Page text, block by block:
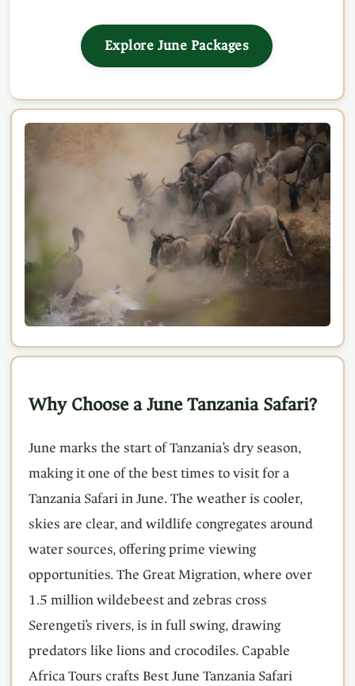
Explore June Packages
Why Choose a June Tanzania Safari?
June marks the start of Tanzania’s dry season,
making it one of the best times to visit for a
Tanzania Safari in June. The weather is cooler,
skies are clear, and wildlife congregates around
water sources, offering prime viewing
opportunities. The Great Migration, where over
1.5 million wildebeest and zebras cross
Serengeti’s rivers, is in full swing, drawing
predators like lions and crocodiles. Capable
Africa Tours crafts Best June Tanzania Safari